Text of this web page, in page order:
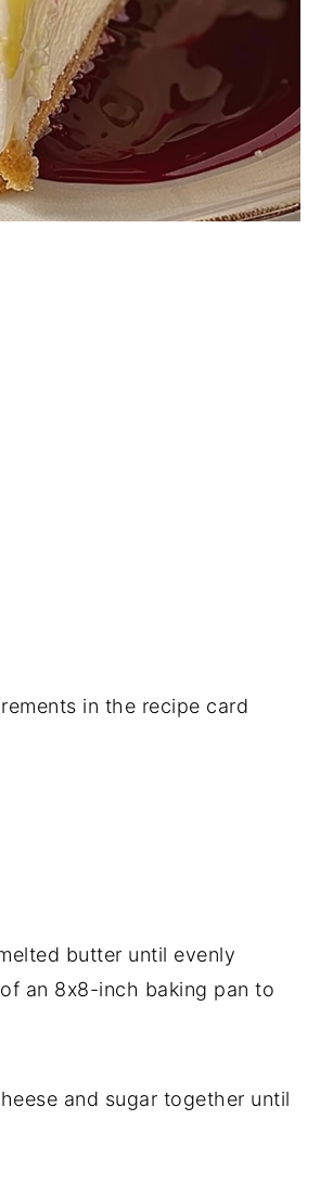
in the recipe card
butter until evenly
an 8x8-inch baking pan to
and sugar together until